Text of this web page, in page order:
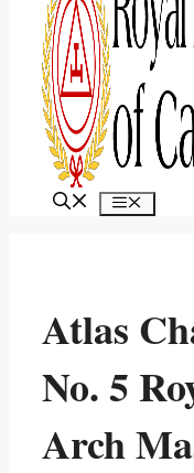
MENU
Atlas
No. 5
Arch